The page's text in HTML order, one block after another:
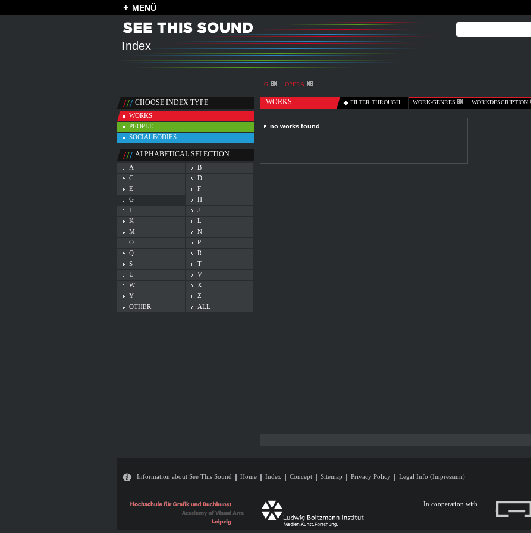
MENÜ
Index
G OPERA
CHOOSE INDEX TYPE
WORKS
PEOPLE
SOCIALBODIES
ALPHABETICAL SELECTION
A
B
C
D
E
F
G
H
I
J
K
L
M
N
O
P
Q
R
S
T
U
V
W
X
Y
Z
OTHER
ALL
WORKS FILTER THROUGH WORK-GENRES WORKDESCRIPTION
no works found
Information about See This Sound Home Index Concept Sitemap Privacy Policy Legal Info (Impressum)
In cooperation with